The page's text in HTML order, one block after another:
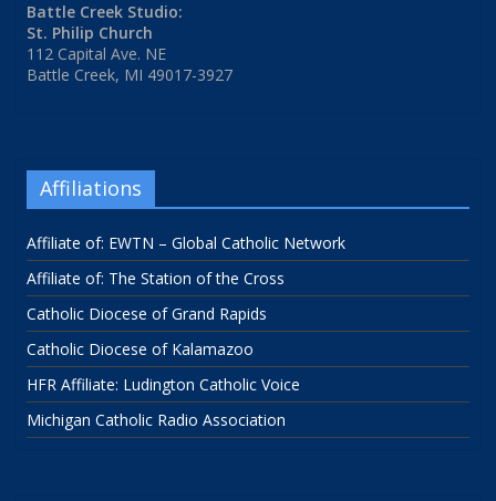
Battle Creek Studio:
St. Philip Church
112 Capital Ave. NE
Battle Creek, MI 49017-3927
Affiliations
Affiliate of: EWTN – Global Catholic Network
Affiliate of: The Station of the Cross
Catholic Diocese of Grand Rapids
Catholic Diocese of Kalamazoo
HFR Affiliate: Ludington Catholic Voice
Michigan Catholic Radio Association